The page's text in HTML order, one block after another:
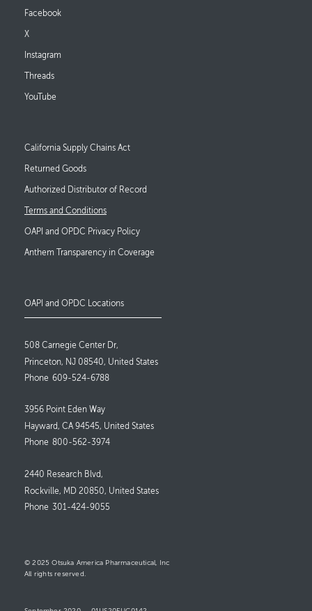
Facebook
X
Instagram
Threads
YouTube
Footer Links
California Supply Chains Act
Returned Goods
Authorized Distributor of Record
Terms and Conditions
OAPI and OPDC Privacy Policy
Anthem Transparency in Coverage
OAPI and OPDC Locations
508 Carnegie Center Dr,
Princeton, NJ 08540, United States
Phone 609-524-6788
2440 Research Blvd,
Rockville, MD 20850, United States
Phone 301-424-9055
3956 Point Eden Way
Hayward, CA 94545, United States
Phone 800-562-3974
© 2025 Otsuka America Pharmaceutical, Inc
All rights reserved.